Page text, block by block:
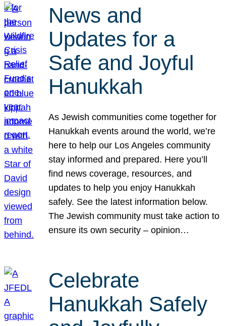
News and
Updates for a
Safe and Joyful
Hanukkah
As Jewish communities come together for
Hanukkah events around the world, we’re
here to help our Los Angeles community
stay informed and prepared. Here you’ll
find news coverage, resources, and
updates to help you enjoy Hanukkah
safely. See the latest information below.
The Jewish community must take action to
ensure its own security – opinion…
Celebrate
Hanukkah Safely